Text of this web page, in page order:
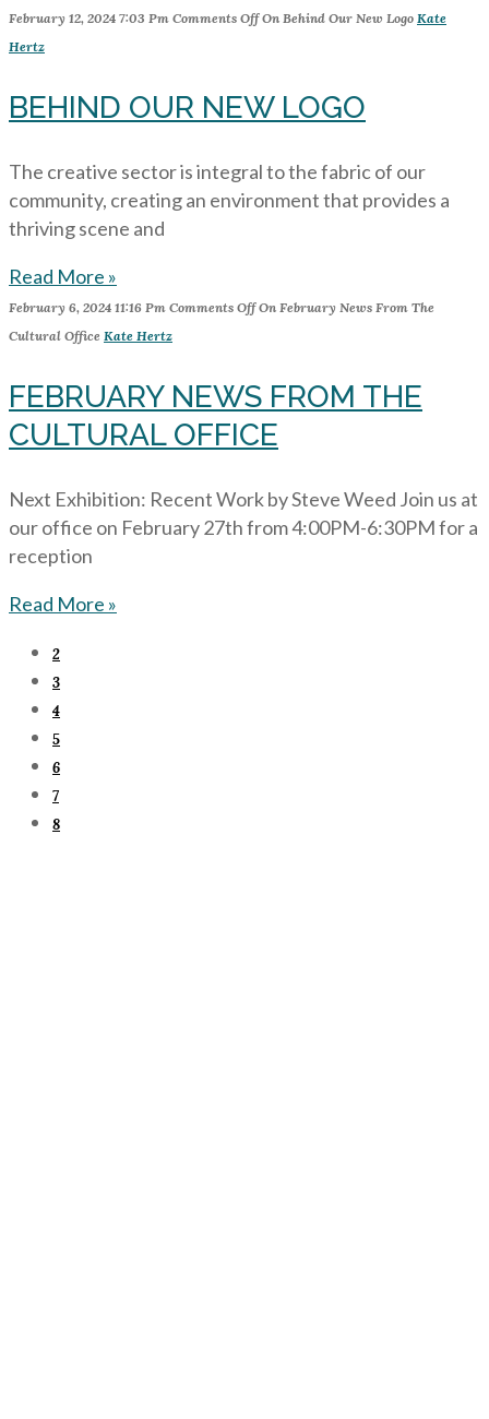
February 12, 2024 7:03 Pm Comments OffOn Behind Our New Logo Kate
Hertz
BEHIND OUR NEW LOGO
The creative sector is integral to the fabric of our
community, creating an environment that provides a
thriving scene and
Read More »
February 6, 2024 11:16 Pm Comments OffOn February News From The
Cultural Office Kate Hertz
FEBRUARY NEWS FROM THE
CULTURAL OFFICE
Next Exhibition: Recent Work by Steve Weed Join us at
our office on February 27th from 4:00PM-6:30PM for a
reception
Read More »
2
3
4
5
6
7
8